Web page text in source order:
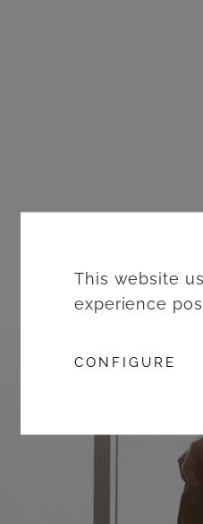
This website
experience
CONFIGURE